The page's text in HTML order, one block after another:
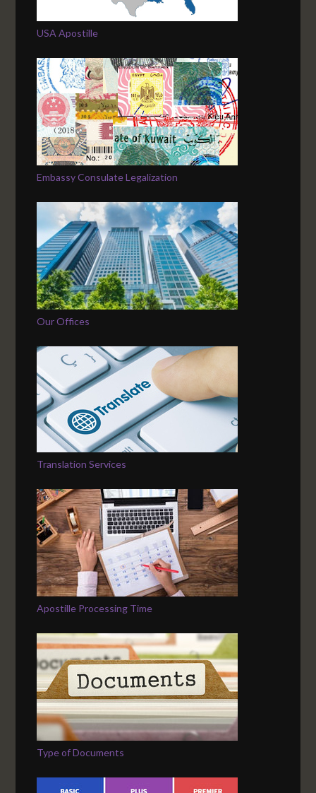
USA Apostille
Embassy Consulate Legalization
Our Offices
Translation Services
Apostille Processing Time
Type of Documents